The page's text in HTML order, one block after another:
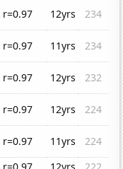
r=0.97 12yrs
234
r=0.97 11yrs
234
r=0.97 12yrs
232
r=0.97 12yrs
224
r=0.97 11yrs
224